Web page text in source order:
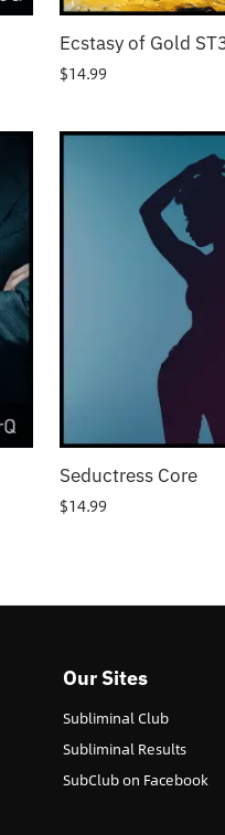
Ecstasy of Gold
$14.99
Seductress Core
$14.99
Our Sites
Subliminal Club
Subliminal Results
SubClub on Facebook